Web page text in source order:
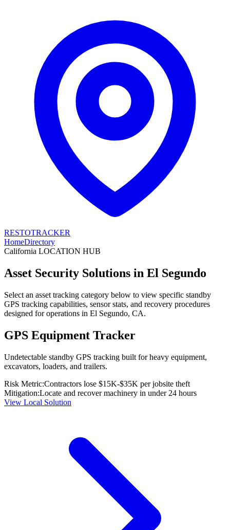
RESTOTRACKER
HomeDirectory
California LOCATION HUB
Asset Security Solutions in El Segundo
Select an asset tracking category below to view specific standby
GPS tracking capabilities, sensor stats, and recovery procedures
designed for operations in El Segundo, CA.
GPS Equipment Tracker
Undetectable standby GPS tracking built for heavy equipment,
excavators, loaders, and trailers.
Risk Metric:Contractors lose $15K-$35K per jobsite theft
Mitigation:Locate and recover machinery in under 24 hours
View Local Solution